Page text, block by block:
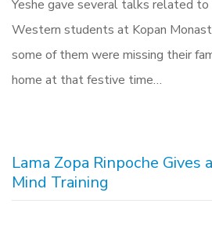
Yeshe gave several talks related
Western students at Kopan
some of them were missing their
home at that festive time…
Lama Zopa Rinpoche
Mind Training